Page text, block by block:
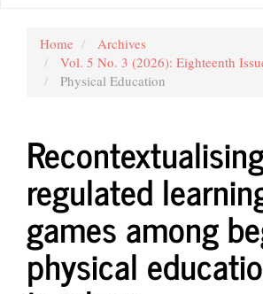
Home
Archives
Vol. 5 No. 3 (2026): Eighteenth
Physical Education
regulated
games among
physical